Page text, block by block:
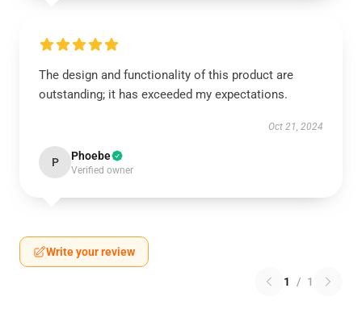
The design and functionality of this product are
outstanding; it has exceeded my expectations.
Oct 21, 2024
P Phoebe
Verified owner
Write your review
1 / 1